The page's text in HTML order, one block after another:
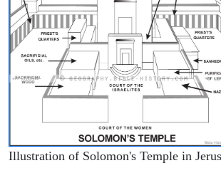
Illustration of Solomon's Temple in